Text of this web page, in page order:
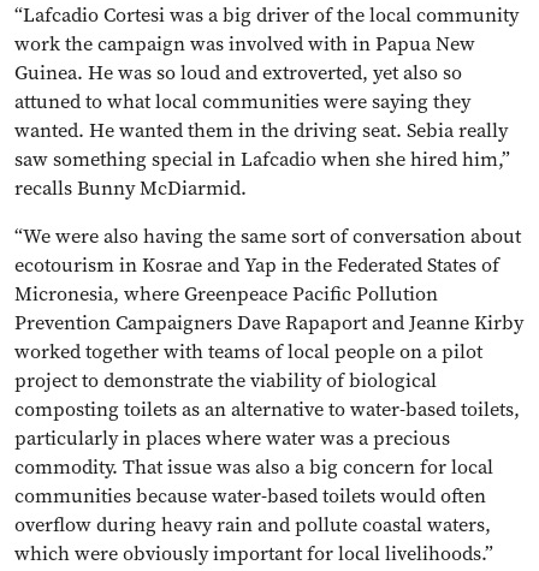
“Lafcadio Cortesi was a big driver of the local community
work the campaign was involved with in Papua New
Guinea. He was so loud and extroverted, yet also so
attuned to what local communities were saying they
wanted. He wanted them in the driving seat. Sebia really
saw something special in Lafcadio when she hired him,”
recalls Bunny McDiarmid.
“We were also having the same sort of conversation about
ecotourism in Kosrae and Yap in the Federated States of
Micronesia, where Greenpeace Pacific Pollution
Prevention Campaigners Dave Rapaport and Jeanne Kirby
worked together with teams of local people on a pilot
project to demonstrate the viability of biological
composting toilets as an alternative to water-based toilets,
particularly in places where water was a precious
commodity. That issue was also a big concern for local
communities because water-based toilets would often
overflow during heavy rain and pollute coastal waters,
which were obviously important for local livelihoods.”